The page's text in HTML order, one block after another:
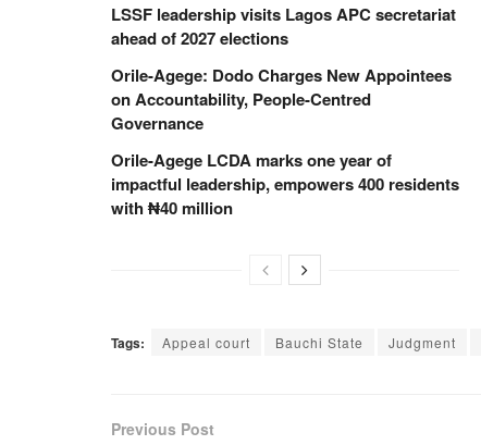
LSSF leadership visits Lagos APC secretariat
ahead of 2027 elections
Orile-Agege: Dodo Charges New Appointees
on Accountability, People-Centred
Governance
Orile-Agege LCDA marks one year of
impactful leadership, empowers 400 residents
with ₦40 million
Tags: Appeal court Bauchi State Judgment
Previous Post